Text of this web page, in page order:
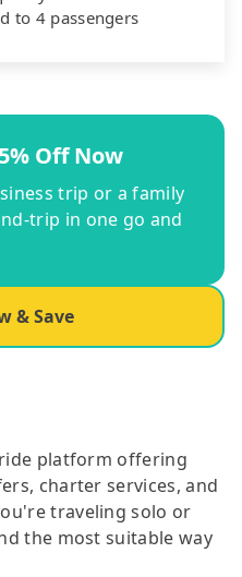
to 4 passengers
Off Now
trip or a family
trip in one go and
& Save
platform offering
charter services, and
traveling solo or
the most suitable way